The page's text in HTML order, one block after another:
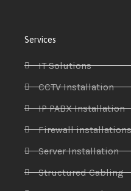
Services
IT Solutions
CCTV Installation
IP PABX Installation
Firewall
Server Installation
Structured Cabling